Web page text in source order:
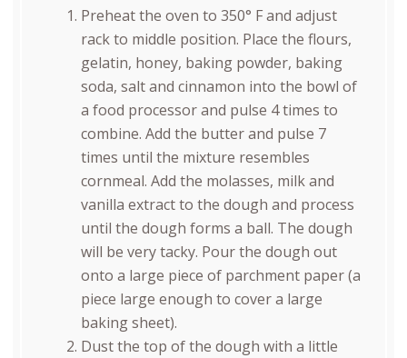
Preheat the oven to 350° F and adjust
rack to middle position. Place the flours,
gelatin, honey, baking powder, baking
soda, salt and cinnamon into the bowl of
a food processor and pulse 4 times to
combine. Add the butter and pulse 7
times until the mixture resembles
cornmeal. Add the molasses, milk and
vanilla extract to the dough and process
until the dough forms a ball. The dough
will be very tacky. Pour the dough out
onto a large piece of parchment paper (a
piece large enough to cover a large
baking sheet).
Dust the top of the dough with a little